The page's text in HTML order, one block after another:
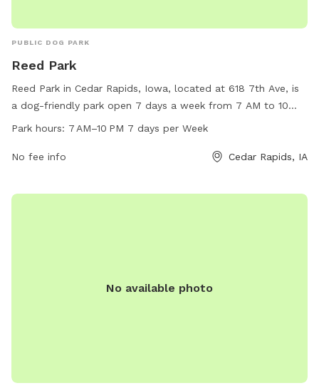
PUBLIC DOG PARK
Reed Park
Reed Park in Cedar Rapids, Iowa, located at 618 7th Ave, is
a dog-friendly park open 7 days a week from 7 AM to 10
PM. The park offers various amenities for dogs and their
website at cedar-rapids.org or contact the park office at
Park hours: 7 AM–10 PM 7 days per Week
No fee info Cedar Rapids, IA
No available photo